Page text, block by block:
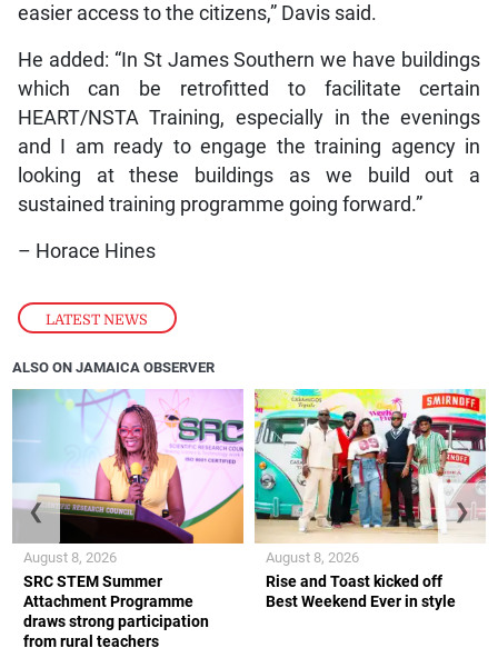
LATEST NEWS
easier access to the citizens,” Davis said.
He added: “In St James Southern we have buildings
which can be retrofitted to facilitate certain
HEART/NSTA Training, especially in the evenings
and I am ready to engage the training agency in
looking at these buildings as we build out a
sustained training programme going forward.”
– Horace Hines
ALSO ON JAMAICA OBSERVER
SRC STEM Summer
Attachment Programme
draws strong participation
from rural teachers
August 8, 2026
Rise and Toast kicked off
Best Weekend Ever in style
August 8, 2026
❮ ❯